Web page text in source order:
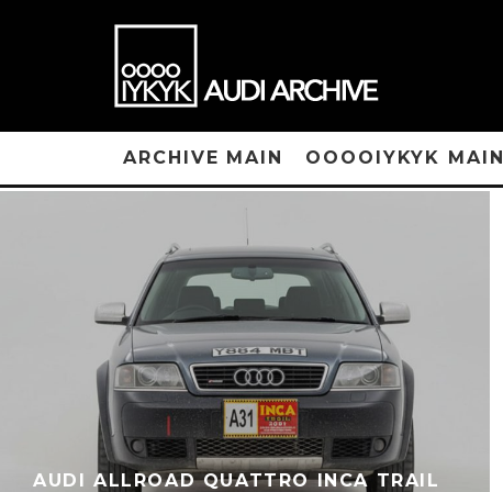
ARCHIVE MAIN OOOOIYKYK MAIN
AUDI ALLROAD QUATTRO INCA TRAIL